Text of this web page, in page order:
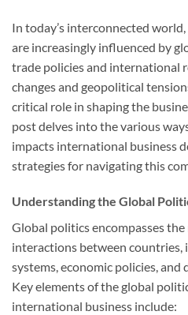
In today’s interconnected
are increasingly influenced by
trade policies and international
changes and geopolitical
critical role in shaping the
post delves into the various
impacts international business
strategies for navigating this
Understanding the Global
Global politics encompasses
interactions between
systems, economic policies, and
Key elements of the global
international business include: